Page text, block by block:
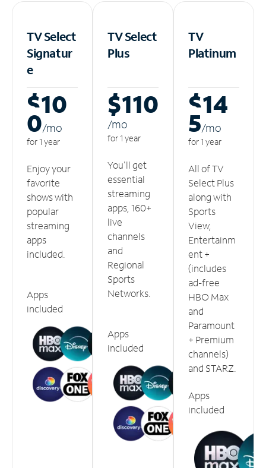
TV Select
Signatur
e
$10
0/mo
for 1 year
Enjoy your
favorite
shows with
popular
streaming
apps
included.
Apps
included
TV Select
Plus
$110
/mo
for 1 year
You'll get
essential
streaming
apps, 160+
live
channels
and
Regional
Sports
Networks.
Apps
included
TV
Platinum
$14
5/mo
for 1 year
All of TV
Select Plus
along with
Sports
View,
Entertainm
ent +
(includes
ad-free
HBO Max
and
Paramount
+ Premium
channels)
and STARZ.
Apps
included